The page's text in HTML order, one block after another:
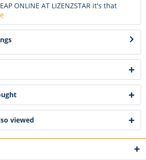
ONLINE AT LIZENZSTAR it's that
viewed